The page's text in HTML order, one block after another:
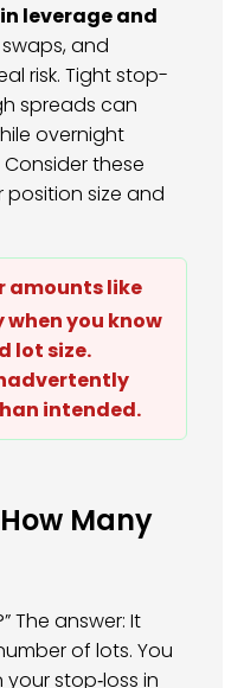
leverage and
and
risk. Tight stop-
spreads can
overnight
these
size and
amounts like
when you know
lot size.
intended.
Many
The answer: It
of lots. You
stop‑loss in